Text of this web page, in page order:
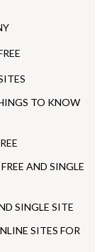
TO KNOW
AND SINGLE
SINGLE SITE
SITES FOR